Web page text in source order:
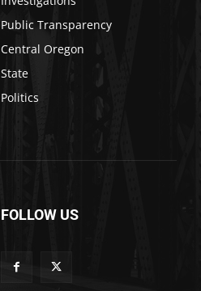
Public Transparency
Central Oregon
State
Politics
FOLLOW US